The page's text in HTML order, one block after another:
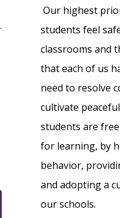
Our highest
students feel
classrooms and
that each of us
need to resolve
cultivate
students are
for learning, by
behavior,
and adopting a
our schools.